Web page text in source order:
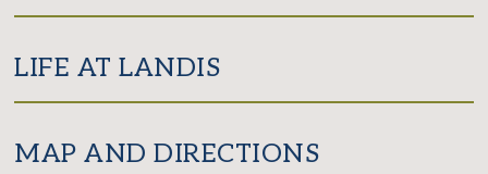
LIFE AT LANDIS
MAP AND DIRECTIONS